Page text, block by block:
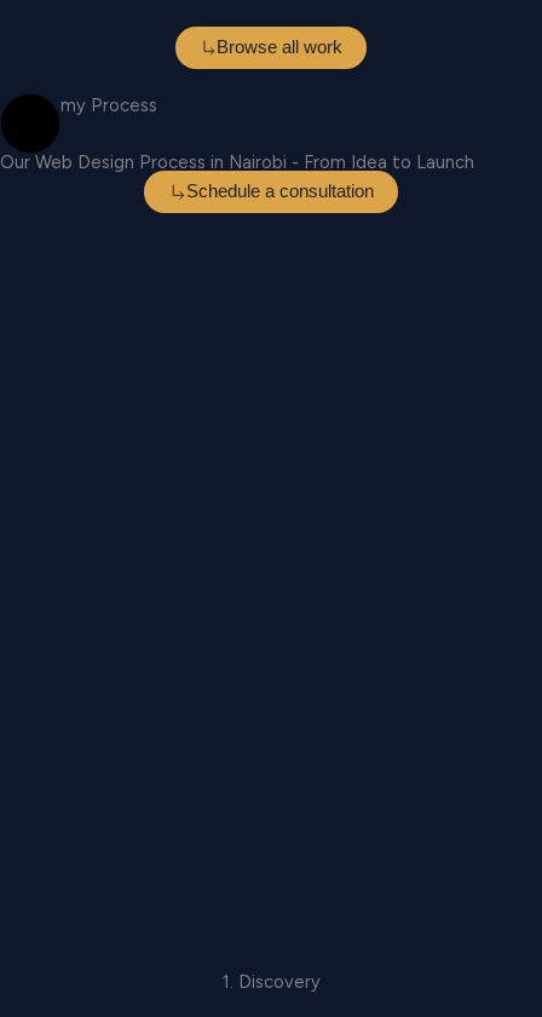
Browse all work
my Process
Our Web Design Process in Nairobi - From Idea to Launch
Schedule a consultation
1. Discovery